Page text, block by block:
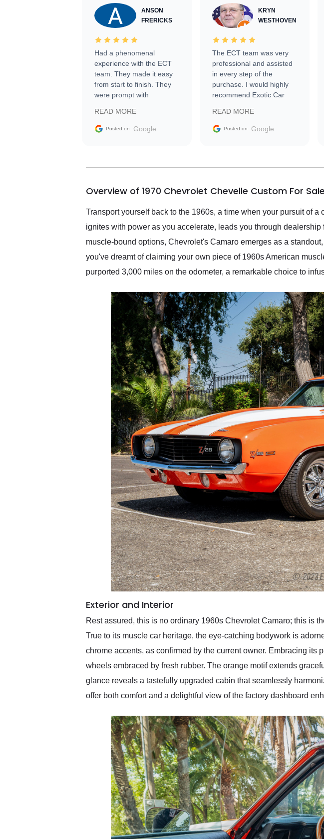
ANSON
FRERICKS
Had a phenomenal
experience with the ECT
team. They made it easy
from start to finish. They
were prompt with
facilitating conversations
with the seller. Then Nic
busiest shipping weekend
them again and highly
service as well.
READ MORE
Posted on Google
KRYN
WESTHOVEN
The ECT team was very
professional and assisted
in every step of the
purchase. I would highly
recommend Exotic Car
READ MORE
Posted on Google
Overview of 1970 Chevrolet Chevelle Custom For
Transport yourself back to the 1960s, a time when your pursuit of
ignites with power as you accelerate, leads you through
muscle-bound options, Chevrolet's Camaro emerges as a
you've dreamt of claiming your own piece of 1960s American
purported 3,000 miles on the odometer, a remarkable choice to
Exterior and Interior
Rest assured, this is no ordinary 1960s Chevrolet Camaro; this is
True to its muscle car heritage, the eye-catching bodywork is
chrome accents, as confirmed by the current owner. Embracing
wheels embraced by fresh rubber. The orange motif extends
glance reveals a tastefully upgraded cabin that seamlessly
offer both comfort and a delightful view of the factory dashboard